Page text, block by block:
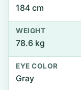
184 cm
WEIGHT
78.6 kg
EYE COLOR
Gray